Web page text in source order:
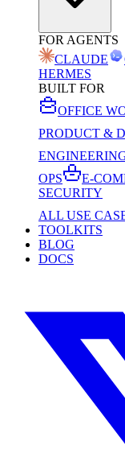
FOR AGENTS
CLAUDE
HERMES
BUILT FOR
OFFICE
PRODUCT &
OPS
E-
SECURITY
ALL USE
TOOLKITS
BLOG
DOCS